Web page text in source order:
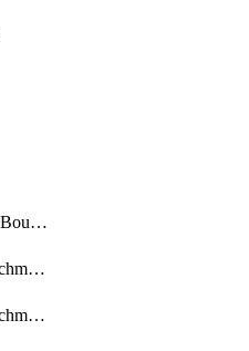
CamRolePermissionBoundaryAttachment
CamRolePolicyAttachment
CamRolePolicyAttachmentByName